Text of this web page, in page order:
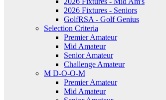
2026 Fixtures - Seniors
GolfRSA - Golf Genius
Selection Criteria
Premier Amateur
Mid Amateur
Senior Amateur
Challenge Amateur
M D-O-O-M
Premier Amateur
Mid Amateur